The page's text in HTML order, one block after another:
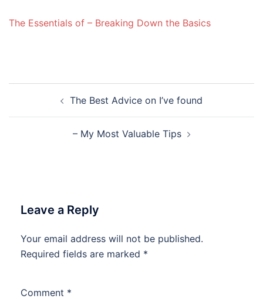
The Essentials of – Breaking Down the Basics
navigationThe Best Advice on I’ve found
– My Most Valuable Tips
Leave a Reply
Your email address will not be published.
Required fields are marked *
Comment *